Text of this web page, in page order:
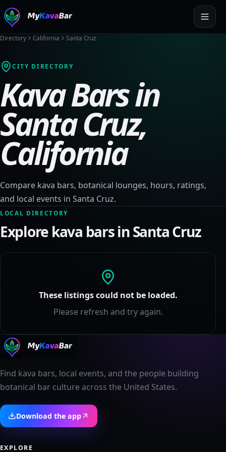
Directory California Santa Cruz
CITY DIRECTORY
Kava Bars in
Santa Cruz,
California
Compare kava bars, botanical lounges, hours, ratings,
and local events in Santa Cruz.
LOCAL DIRECTORY
Explore kava bars inSanta Cruz
These listings could not be loaded.
Please refresh and try again.
Find kava bars, local events, and the people building
botanical bar culture across the United States.
Download the app
EXPLORE